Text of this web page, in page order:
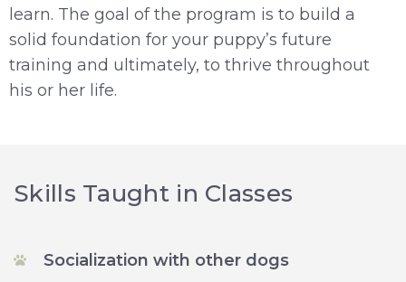
learn. The goal of the program is to build a
solid foundation for your puppy’s future
training and ultimately, to thrive throughout
his or her life.
Skills Taught in Classes
Socialization with other dogs